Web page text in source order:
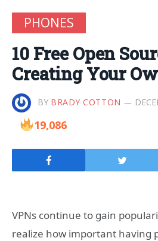
PHONES
10 Free Open
Creating Your
BY BRADY COTTON
19,086
VPNs continue to gain
realize how important having